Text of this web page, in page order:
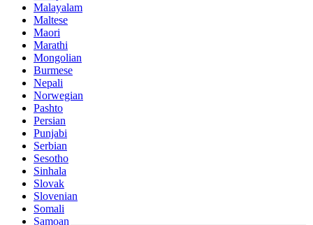
Malayalam
Maltese
Maori
Marathi
Mongolian
Burmese
Nepali
Norwegian
Pashto
Persian
Punjabi
Serbian
Sesotho
Sinhala
Slovak
Slovenian
Somali
Samoan